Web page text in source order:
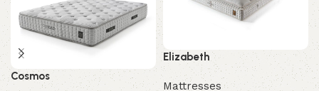
Cosmos
Elizabeth
Mattresses